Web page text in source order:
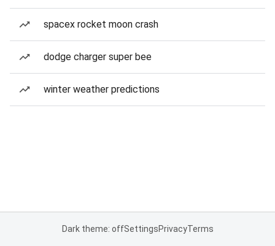
spacex rocket moon crash
dodge charger super bee
winter weather predictions
Dark theme: offSettingsPrivacyTerms